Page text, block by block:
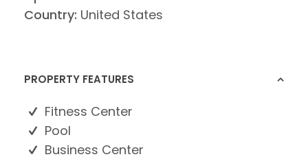
Country: United States
PROPERTY FEATURES
Fitness Center
Pool
Business Center